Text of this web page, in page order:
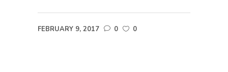
FEBRUARY 9, 2017 0 0